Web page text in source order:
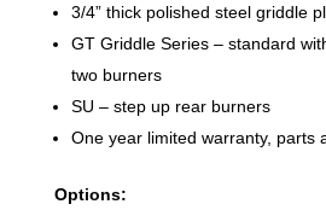
3/4” thick polished steel griddle
GT Griddle Series – standard
two burners
SU – step up rear burners
One year limited warranty, parts
Options: